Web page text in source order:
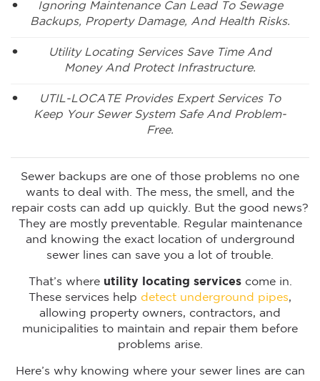
Ignoring Maintenance Can Lead To Sewage
Backups, Property Damage, And Health Risks.
Utility Locating Services Save Time And
Money And Protect Infrastructure.
UTIL-LOCATE Provides Expert Services To
Keep Your Sewer System Safe And Problem-
Free.
Sewer backups are one of those problems no one
wants to deal with. The mess, the smell, and the
repair costs can add up quickly. But the good news?
They are mostly preventable. Regular maintenance
and knowing the exact location of underground
sewer lines can save you a lot of trouble.
That’s where utility locating servicescome in.
These services help detect underground pipes,
allowing property owners, contractors, and
municipalities to maintain and repair them before
problems arise.
Here’s why knowing where your sewer lines are can